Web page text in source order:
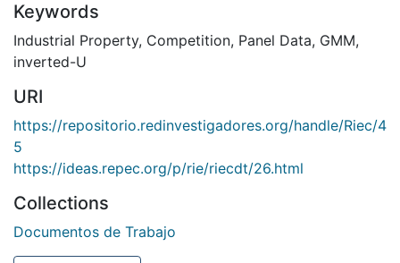
Keywords
Industrial Property, Competition, Panel Data, GMM,
inverted-U
URI
https://repositorio.redinvestigadores.org/handle/Riec/4
5
https://ideas.repec.org/p/rie/riecdt/26.html
Collections
Documentos de Trabajo